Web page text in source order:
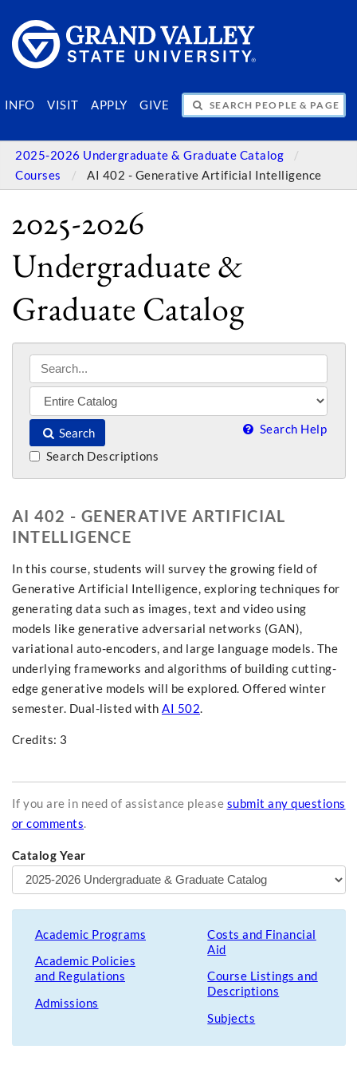
INFO VISIT APPLY GIVE
SEARCH PEOPLE & PAGES
2025-2026 Undergraduate & Graduate Catalog
Courses
AI 402 - Generative Artificial Intelligence
2025-2026
Undergraduate &
Graduate Catalog
Search Search Help
Search Descriptions
AI 402 - GENERATIVE ARTIFICIAL
INTELLIGENCE
In this course, students will survey the growing field of
Generative Artificial Intelligence, exploring techniques for
generating data such as images, text and video using
models like generative adversarial networks (GAN),
variational auto-encoders, and large language models. The
underlying frameworks and algorithms of building cutting-
edge generative models will be explored. Offered winter
semester. Dual-listed with AI 502.
Credits: 3
If you are in need of assistance please submit any questions
or comments.
Catalog Year
Academic Programs
Academic Policies
and Regulations
Admissions
Costs and Financial
Aid
Course Listings and
Descriptions
Subjects